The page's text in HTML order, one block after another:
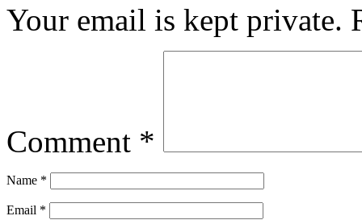
Your email is kept private.
Comment *
Name *
Email *